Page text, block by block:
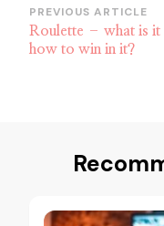
Post
Navigation
PREVIOUS ARTICLE
Roulette – what is it
how to win in it?